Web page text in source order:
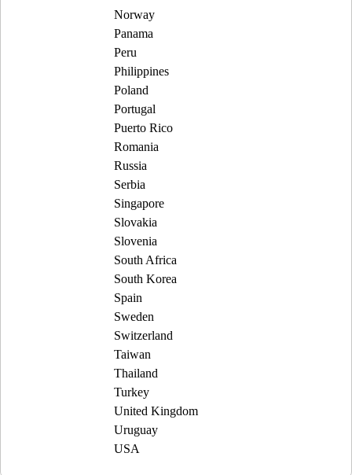
Norway
Panama
Peru
Philippines
Poland
Portugal
Puerto Rico
Romania
Russia
Serbia
Singapore
Slovakia
Slovenia
South Africa
South Korea
Spain
Sweden
Switzerland
Taiwan
Thailand
Turkey
United Kingdom
Uruguay
USA